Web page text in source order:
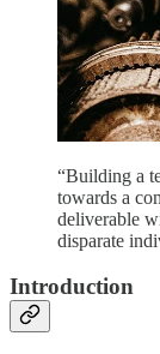
“Building a
towards a
deliverable
disparate
Introduction